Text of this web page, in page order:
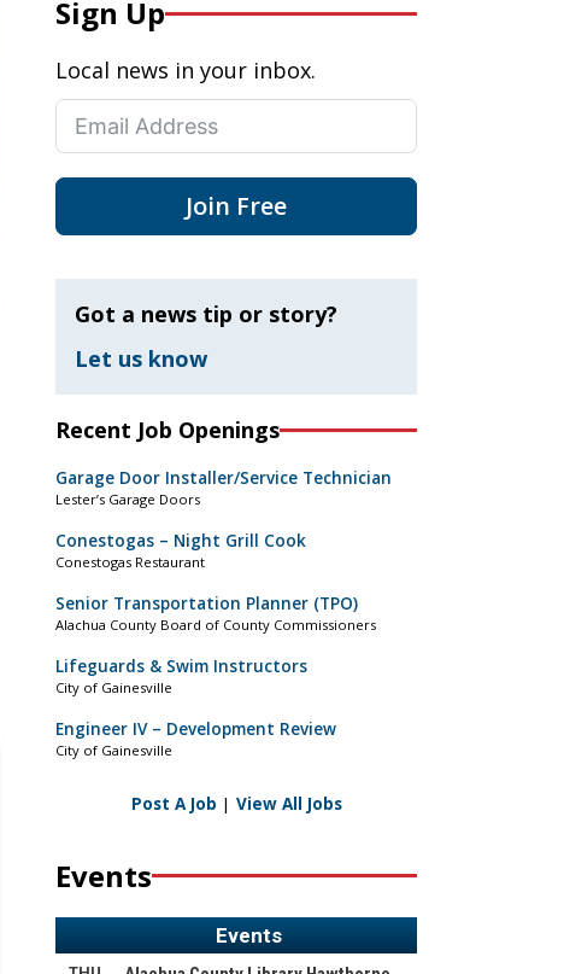
Sign Up
Local news in your inbox.
Join Free
Got a news tip or story?
Let us know
Recent Job Openings
Garage Door Installer/Service Technician
Lester’s Garage Doors
Conestogas – Night Grill Cook
Conestogas Restaurant
Senior Transportation Planner (TPO)
Alachua County Board of County Commissioners
Lifeguards & Swim Instructors
City of Gainesville
Engineer IV – Development Review
City of Gainesville
Post A Job | View All Jobs
Events